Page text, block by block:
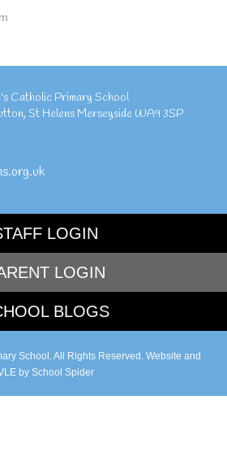
3.15pm
Catholic Primary School
, St Helens Merseyside WA9 3SP
LOGIN
LOGIN
BLOGS
School. All Rights Reserved. Website and
by School Spider